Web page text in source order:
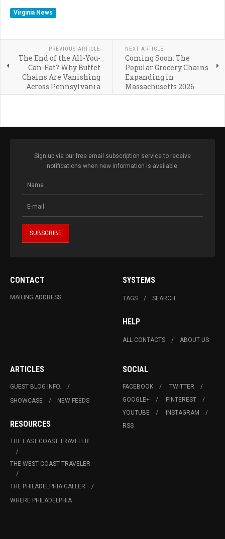
Virginia News
PREVIOUS ARTICLE
The End of the All-You-
Can-Eat? Why Buffet
Chains Are Vanishing
Across Pennsylvania
NEXT ARTICLE
Coming Soon: The
Popular Grocery Chains
Expanding in
Massachusetts 2026
Sign up via our free email subscription service to receive
notifications when new information is available.
CONTACT
MAILING ADDRESS
SYSTEMS
TAGS SEARCH
HELP
ALL CONTACTS ABOUT US
ARTICLES
GUEST BLOG INFO.
SHOWCASE
NEW FEEDS
RESOURCES
THE EAST COAST TRAVELER
THE WEST COAST TRAVELER
THE PHILADELPHIA CALLER
WHERE PHILADELPHIA
SOCIAL
FACEBOOK
TWITTER
GOOGLE+
PINTEREST
YOUTUBE
INSTAGRAM
RSS